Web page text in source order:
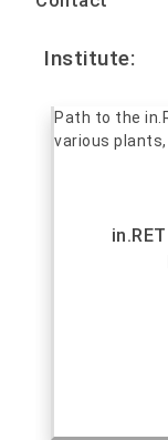
Institute: